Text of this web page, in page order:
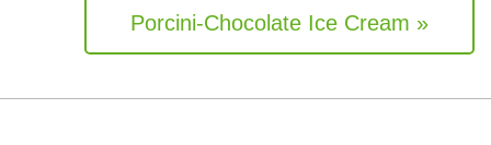
Porcini-Chocolate Ice Cream »